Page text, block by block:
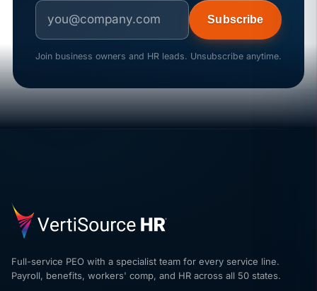
Subscribe
Join business owners and HR leads. Unsubscribe anytime.
Full-service PEO with a specialist team for every service line.
Payroll, benefits, workers' comp, and HR across all 50 states.